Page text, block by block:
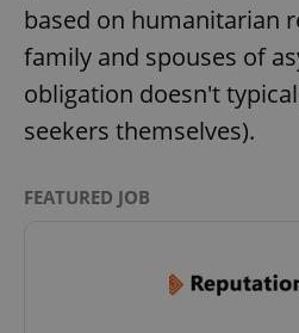
based on humanitarian
family and spouses of
obligation doesn't
seekers themselves).
FEATURED JOB